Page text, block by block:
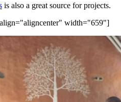
is also a great source for projects.
width="659"]